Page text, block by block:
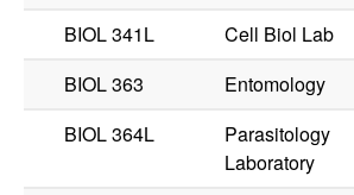
BIOL 341L
Cell Biol Lab
BIOL 363
Entomology
BIOL 364L
Parasitology
Laboratory